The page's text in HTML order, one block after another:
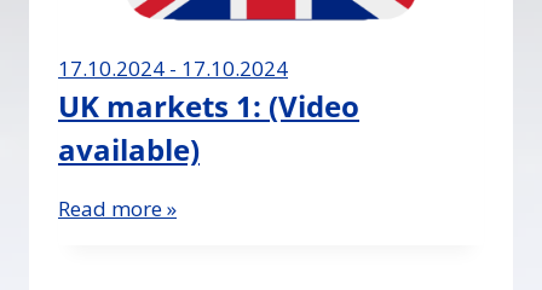
17.10.2024 - 17.10.2024
UK markets 1: (Video
available)
Read more »